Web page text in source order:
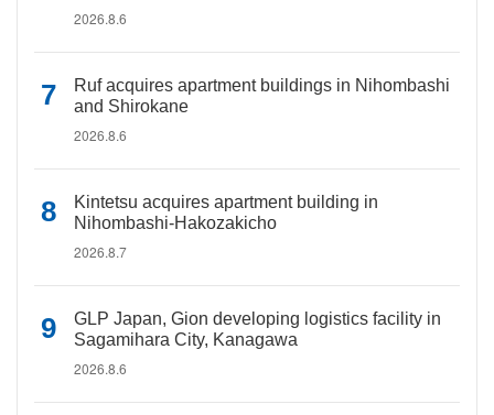
2026.8.6
Ruf acquires apartment buildings in Nihombashi
and Shirokane
2026.8.6
Kintetsu acquires apartment building in
Nihombashi-Hakozakicho
2026.8.7
GLP Japan, Gion developing logistics facility in
Sagamihara City, Kanagawa
2026.8.6